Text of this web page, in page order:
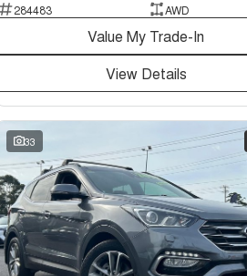
284483
AWD
Value My Trade-In
View Details
33